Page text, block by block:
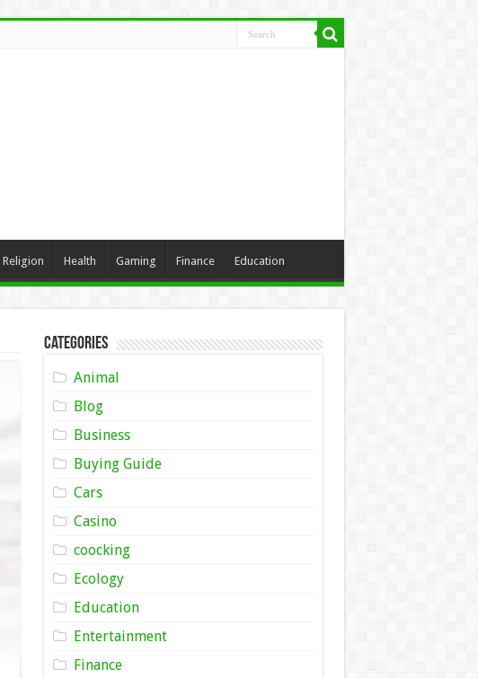
Religion Health Gaming Finance Education
Categories
Animal
Blog
Business
Buying Guide
Cars
Casino
coocking
Ecology
Education
Entertainment
Finance